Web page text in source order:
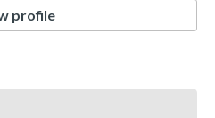
profile